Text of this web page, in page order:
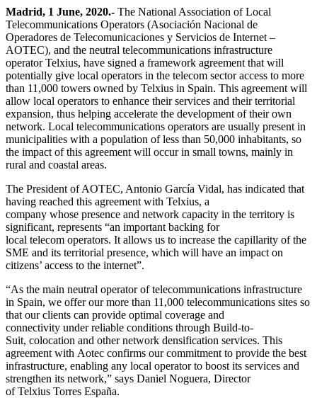
Madrid, 1 June, 2020.- The National Association of Local
Telecommunications Operators (Asociación Nacional de
Operadores de Telecomunicaciones y Servicios de Internet –
AOTEC), and the neutral telecommunications infrastructure
operator Telxius, have signed a framework agreement that will
potentially give local operators in the telecom sector access to more
than 11,000 towers owned by Telxius in Spain. This agreement will
allow local operators to enhance their services and their territorial
expansion, thus helping accelerate the development of their own
network. Local telecommunications operators are usually present in
municipalities with a population of less than 50,000 inhabitants, so
the impact of this agreement will occur in small towns, mainly in
rural and coastal areas.
The President of AOTEC, Antonio García Vidal, has indicated that
having reached this agreement with Telxius, a
company whose presence and network capacity in the territory is
significant, represents “an important backing for
local telecom operators. It allows us to increase the capillarity of the
SME and its territorial presence, which will have an impact on
citizens’ access to the internet”.
“As the main neutral operator of telecommunications infrastructure
in Spain, we offer our more than 11,000 telecommunications sites so
that our clients can provide optimal coverage and
connectivity under reliable conditions through Build-to-
Suit, colocation and other network densification services. This
agreement with Aotec confirms our commitment to provide the best
infrastructure, enabling any local operator to boost its services and
strengthen its network,” says Daniel Noguera, Director
of Telxius Torres España.